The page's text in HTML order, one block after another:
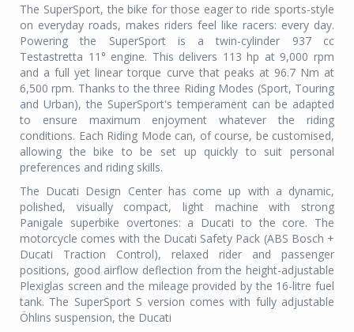
The SuperSport, the bike for those eager to ride sports-style
on everyday roads, makes riders feel like racers: every day.
Powering the SuperSport is a twin-cylinder 937 cc
Testastretta 11° engine. This delivers 113 hp at 9,000 rpm
and a full yet linear torque curve that peaks at 96.7 Nm at
6,500 rpm. Thanks to the three Riding Modes (Sport, Touring
and Urban), the SuperSport's temperament can be adapted
to ensure maximum enjoyment whatever the riding
conditions. Each Riding Mode can, of course, be customised,
allowing the bike to be set up quickly to suit personal
preferences and riding skills.
The Ducati Design Center has come up with a dynamic,
polished, visually compact, light machine with strong
Panigale superbike overtones: a Ducati to the core. The
motorcycle comes with the Ducati Safety Pack (ABS Bosch +
Ducati Traction Control), relaxed rider and passenger
positions, good airflow deflection from the height-adjustable
Plexiglas screen and the mileage provided by the 16-litre fuel
tank. The SuperSport S version comes with fully adjustable
Öhlins suspension, the Ducati